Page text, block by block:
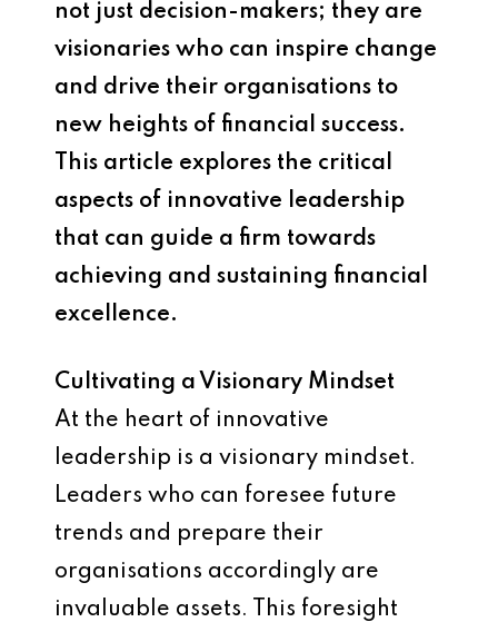
not just decision-makers; they are
visionaries who can inspire change
and drive their organisations to
new heights of financial success.
This article explores the critical
aspects of innovative leadership
that can guide a firm towards
achieving and sustaining financial
excellence.
Cultivating a Visionary Mindset
At the heart of innovative
leadership is a visionary mindset.
Leaders who can foresee future
trends and prepare their
organisations accordingly are
invaluable assets. This foresight